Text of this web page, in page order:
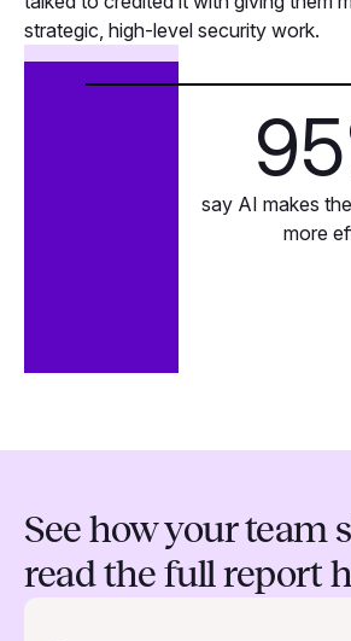
strategic, high-level security work.
95
say AI makes
more
See how your team
read the full report